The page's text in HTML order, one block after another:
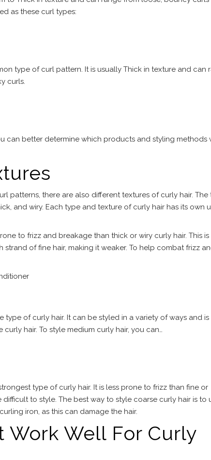
as these curl types:
type of curl pattern. It is usually Thick in texture and can
curls.
can better determine which products and styling methods
patterns, there are also different textures of curly hair. The
and wiry. Each type and texture of curly hair has its own
to frizz and breakage than thick or wiry curly hair. This is
of fine hair, making it weaker. To help combat frizz
type of curly hair. It can be styled in a variety of ways and is
hair. To style medium curly hair, you can…
type of curly hair. It is less prone to frizz than fine or
to style. The best way to style coarse curly hair is to
iron, as this can damage the hair.
Work Well For Curly